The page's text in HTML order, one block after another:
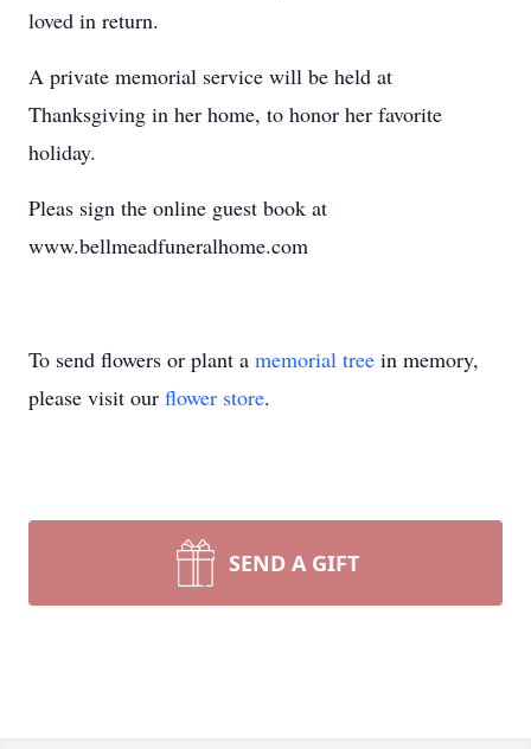
loved in return.
A private memorial service will be held at
Thanksgiving in her home, to honor her favorite
holiday.
Pleas sign the online guest book at
www.bellmeadfuneralhome.com
To send flowers or plant a memorial tree in memory,
please visit our flower store.
SEND A GIFT